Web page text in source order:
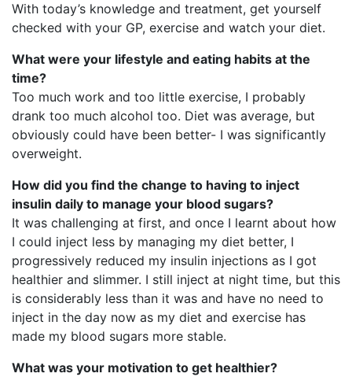
With today’s knowledge and treatment, get yourself
checked with your GP, exercise and watch your diet.
What were your lifestyle and eating habits at the
time?
Too much work and too little exercise, I probably
drank too much alcohol too. Diet was average, but
obviously could have been better- I was significantly
overweight.
How did you find the change to having to inject
insulin daily to manage your blood sugars?
It was challenging at first, and once I learnt about how
I could inject less by managing my diet better, I
progressively reduced my insulin injections as I got
healthier and slimmer. I still inject at night time, but this
is considerably less than it was and have no need to
inject in the day now as my diet and exercise has
made my blood sugars more stable.
What was your motivation to get healthier?